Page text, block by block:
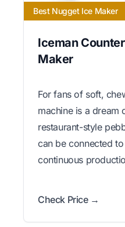
Best Nugget Ice Maker
Iceman
Maker
For fans of soft,
machine is a dream
restaurant-style
can be connected
continuous
Check Price →